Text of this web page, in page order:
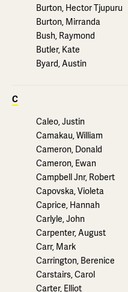
Burton, Hector Tjupuru
Burton, Mirranda
Bush, Raymond
Butler, Kate
Byard, Austin
C
Caleo, Justin
Camakau, William
Cameron, Donald
Cameron, Ewan
Campbell Jnr, Robert
Capovska, Violeta
Caprice, Hannah
Carlyle, John
Carpenter, August
Carr, Mark
Carrington, Berenice
Carstairs, Carol
Carter, Elliot